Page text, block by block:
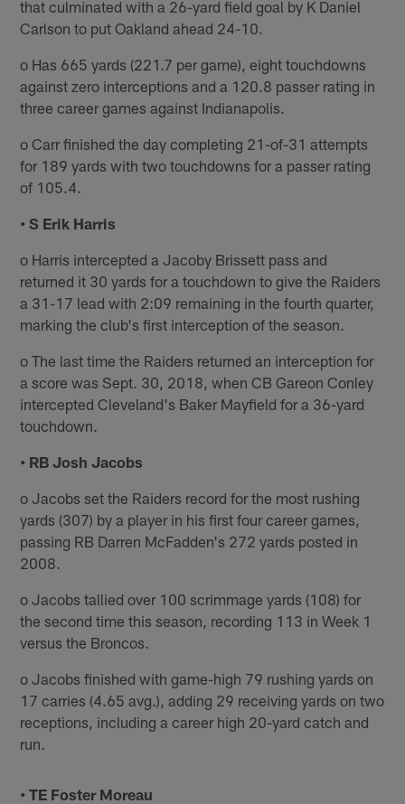
that culminated with a 26-yard field goal by K Daniel
Carlson to put Oakland ahead 24-10.
o Has 665 yards (221.7 per game), eight touchdowns
against zero interceptions and a 120.8 passer rating in
three career games against Indianapolis.
o Carr finished the day completing 21-of-31 attempts
for 189 yards with two touchdowns for a passer rating
of 105.4.
• S Erik Harris
o Harris intercepted a Jacoby Brissett pass and
returned it 30 yards for a touchdown to give the Raiders
a 31-17 lead with 2:09 remaining in the fourth quarter,
marking the club's first interception of the season.
o The last time the Raiders returned an interception for
a score was Sept. 30, 2018, when CB Gareon Conley
intercepted Cleveland's Baker Mayfield for a 36-yard
touchdown.
• RB Josh Jacobs
o Jacobs set the Raiders record for the most rushing
yards (307) by a player in his first four career games,
passing RB Darren McFadden's 272 yards posted in
2008.
o Jacobs tallied over 100 scrimmage yards (108) for
the second time this season, recording 113 in Week 1
versus the Broncos.
o Jacobs finished with game-high 79 rushing yards on
17 carries (4.65 avg.), adding 29 receiving yards on two
receptions, including a career high 20-yard catch and
run.
• TE Foster Moreau